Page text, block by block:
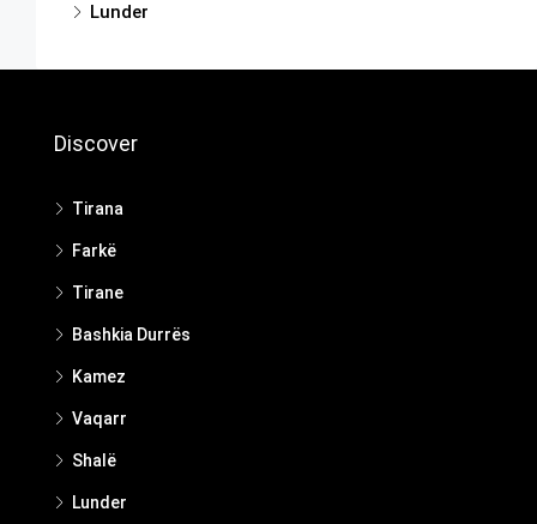
Lunder
Discover
Tirana
Farkë
Tirane
Bashkia Durrës
Kamez
Vaqarr
Shalë
Lunder